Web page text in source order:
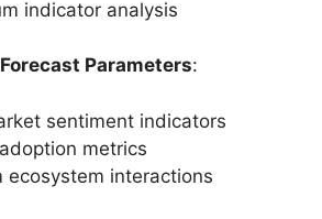
indicator analysis
Parameters:
sentiment indicators
metrics
ecosystem interactions